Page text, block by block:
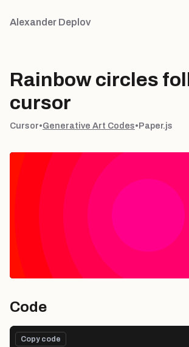
Alexander Deplov
Rainbow circles
cursor
Cursor•Generative Art Codes• Paper.js
Code
Copy code